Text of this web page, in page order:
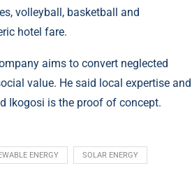
volleyball, basketball and
hotel fare.
aims to convert neglected
value. He said local expertise and
Ikogosi is the proof of concept.
ENERGY SOLAR ENERGY